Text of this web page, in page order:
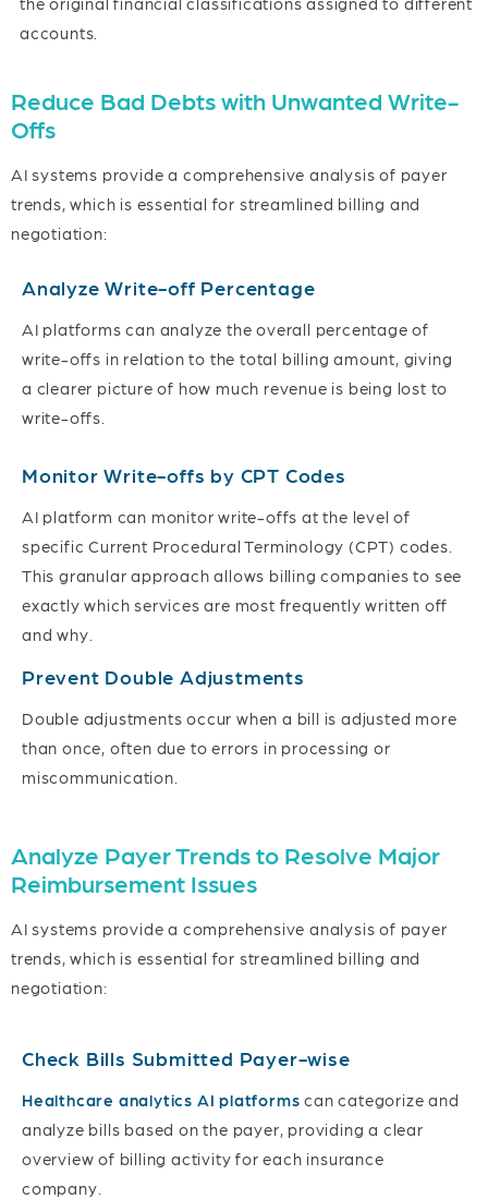
accounts.
Reduce Bad Debts with Unwanted Write-
Offs
AI systems provide a comprehensive analysis of payer
trends, which is essential for streamlined billing and
negotiation:
Analyze Write-off Percentage
AI platforms can analyze the overall percentage of
write-offs in relation to the total billing amount, giving
a clearer picture of how much revenue is being lost to
write-offs.
Monitor Write-offs by CPT Codes
AI platform can monitor write-offs at the level of
specific Current Procedural Terminology (CPT) codes.
This granular approach allows billing companies to see
exactly which services are most frequently written off
and why.
Prevent Double Adjustments
Double adjustments occur when a bill is adjusted more
than once, often due to errors in processing or
miscommunication.
Analyze Payer Trends to Resolve Major
Reimbursement Issues
AI systems provide a comprehensive analysis of payer
trends, which is essential for streamlined billing and
negotiation:
Check Bills Submitted Payer-wise
Healthcare analytics AI platforms can categorize and
analyze bills based on the payer, providing a clear
overview of billing activity for each insurance
company.